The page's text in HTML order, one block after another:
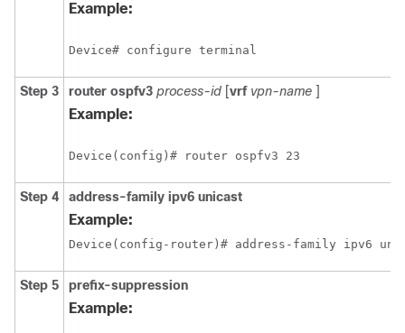
Example:
Device# configure terminal
Step 3 router ospfv3 process-id [vrf vpn-name ]
Example:
Device(config)# router ospfv3 23
Step 4 address-family ipv6 unicast
Example:
Device(config-router)# address-family ipv6
Step 5 prefix-suppression
Example: